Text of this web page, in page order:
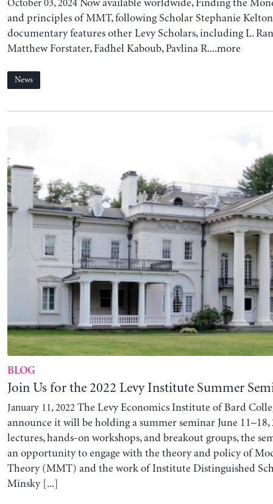
October 03, 2024Now available worldwide, Finding the
and principles of MMT, following Scholar Stephanie
documentary features other Levy Scholars, including L.
Matthew Forstater, Fadhel Kaboub, Pavlina R....more
News
BLOG
Join Us for the 2022 Levy Institute Summer
January 11, 2022The Levy Economics Institute of Bard
announce it will be holding a summer seminar June 11–18,
lectures, hands-on workshops, and breakout groups, the
an opportunity to engage with the theory and policy of
Theory (MMT) and the work of Institute Distinguished
Minsky [...]